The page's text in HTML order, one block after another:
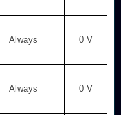
Always 0 V
Always 0 V